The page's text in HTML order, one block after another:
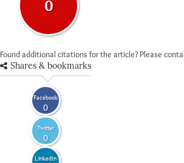
0
Found additional citations for the article? Please
Shares & bookmarks
Facebook
0
Twitter
0
LinkedIn